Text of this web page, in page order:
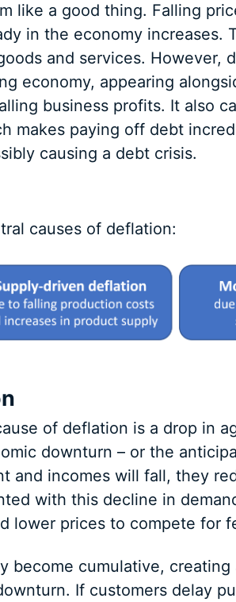
like a good thing. Falling
in the economy increases.
and services. However,
economy, appearing
business profits. It also
makes paying off debt
causing a debt crisis.
causes of deflation:
of deflation is a drop in
downturn – or the
and incomes will fall, they
with this decline in
lower prices to compete for
become cumulative, creating
If customers delay